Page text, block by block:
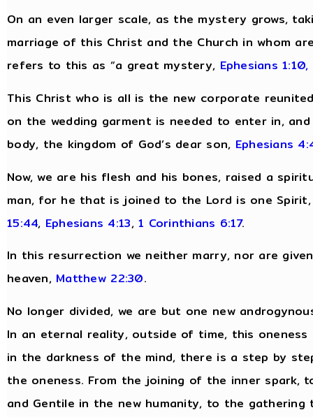
On an even larger scale, as the mystery grows,
marriage of this Christ and the Church in whom
refers to this as “a great mystery, Ephesians 1:10,
This Christ who is all is the new corporate
on the wedding garment is needed to enter in,
body, the kingdom of God’s dear son, Ephesians
Now, we are his flesh and his bones, raised a
man, for he that is joined to the Lord is one
15:44, Ephesians 4:13,1 Corinthians 6:17.
In this resurrection we neither marry, nor are
heaven, Matthew 22:30.
No longer divided, we are but one new
In an eternal reality, outside of time, this
in the darkness of the mind, there is a step by
the oneness. From the joining of the inner
and Gentile in the new humanity, to the